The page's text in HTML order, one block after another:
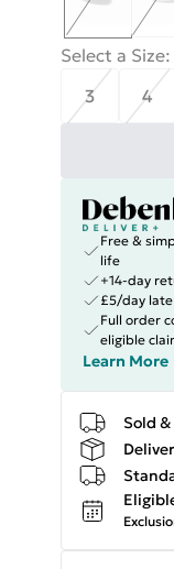
Select a Size:
3
4
Free &
life
+14-day
£5/day
Full order
eligible
Learn More
Sold